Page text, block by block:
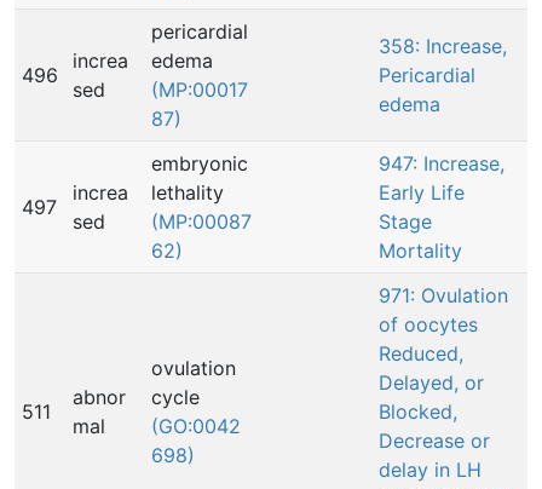
496
increa
sed
pericardial
edema
(MP:00017
87)
358: Increase,
Pericardial
edema
497
increa
sed
embryonic
lethality
(MP:00087
62)
947: Increase,
Early Life
Stage
Mortality
511
abnor
mal
ovulation
cycle
(GO:0042
698)
971: Ovulation
of oocytes
Reduced,
Delayed, or
Blocked,
Decrease or
delay in LH